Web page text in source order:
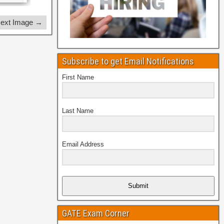
Image →
Subscribe to get Email Notifications
First Name
Last Name
Email Address
Submit
GATE Exam Corner